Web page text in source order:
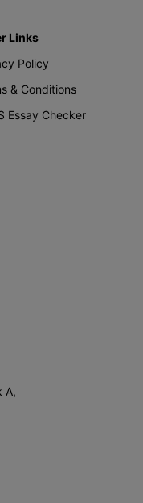
Links
Policy
& Conditions
Essay Checker
A,